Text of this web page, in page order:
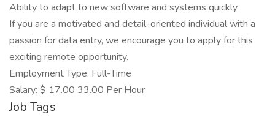
Ability to adapt to new software and systems quickly
If you are a motivated and detail-oriented individual with a
passion for data entry, we encourage you to apply for this
exciting remote opportunity.
Employment Type: Full-Time
Salary: $ 17.00 33.00 Per Hour
Job Tags